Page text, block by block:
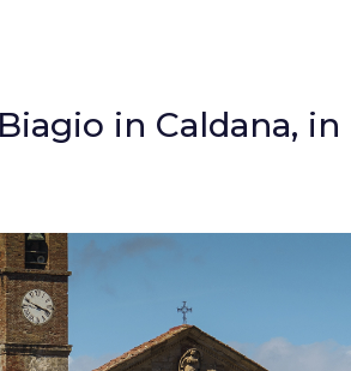
in Caldana, in